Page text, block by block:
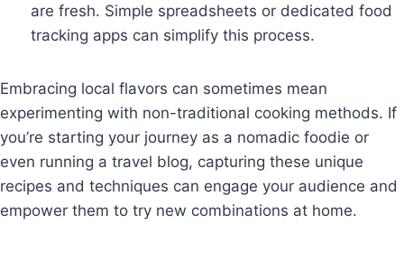
are fresh. Simple spreadsheets or dedicated food
tracking apps can simplify this process.
Embracing local flavors can sometimes mean
experimenting with non-traditional cooking methods. If
you’re starting your journey as a nomadic foodie or
even running a travel blog, capturing these unique
recipes and techniques can engage your audience and
empower them to try new combinations at home.